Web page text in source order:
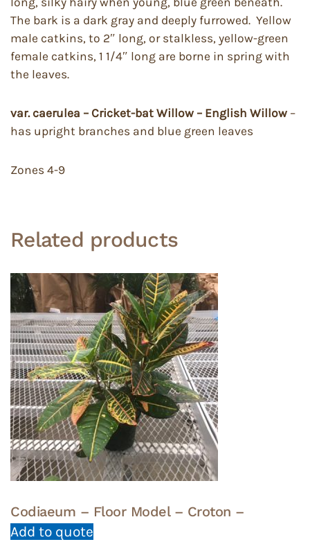
The bark is a dark gray and deeply furrowed. Yellow
male catkins, to 2″ long, or stalkless, yellow-green
female catkins, 1 1/4″ long are borne in spring with
the leaves.
var. caerulea – Cricket-bat Willow – English Willow –
has upright branches and blue green leaves
Zones 4-9
Related products
Codiaeum – Floor Model – Croton –
Add to quote